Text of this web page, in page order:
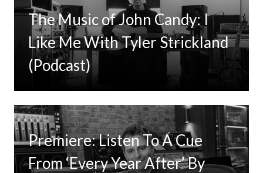
The Music of John Candy: I
Like Me With Tyler Strickland
(Podcast)
Premiere: Listen To A Cue
From ‘Every Year After’ By